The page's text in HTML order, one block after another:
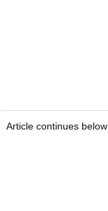
Article continues below